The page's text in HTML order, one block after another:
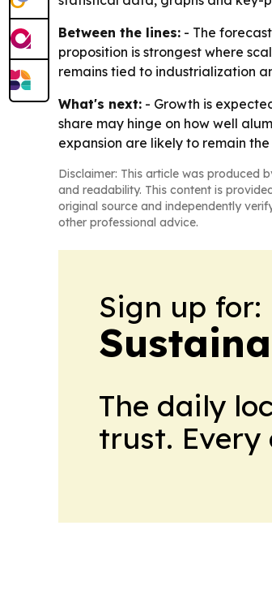
Between the lines: - The
proposition is strongest where
remains tied to industrialization
What's next: - Growth is
share may hinge on how well
expansion are likely to remain
Disclaimer: This article was produced
and readability. This content is
original source and independently
other professional advice.
Sign up for:
The daily
trust. Every